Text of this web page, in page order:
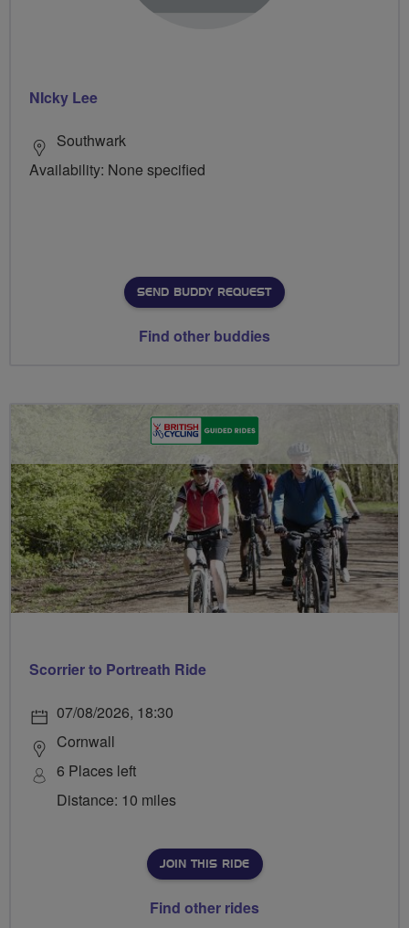
NIcky Lee
Southwark
Availability: None specified
SEND BUDDY REQUEST
Find other buddies
Scorrier to Portreath Ride
07/08/2026, 18:30
Cornwall
6 Places left
Distance: 10 miles
JOIN THIS RIDE
Find other rides